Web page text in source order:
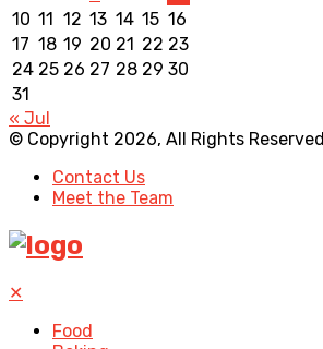
10 11 12 13 14 15 16
17 18 19 20 21 22 23
24 25 26 27 28 29 30
31
« Jul
© Copyright 2026, All Rights Reserved
Contact Us
Meet the Team
✕
Food